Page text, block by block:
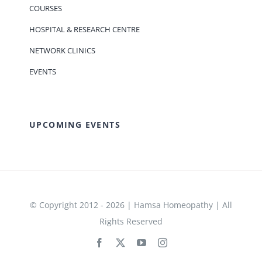
COURSES
HOSPITAL & RESEARCH CENTRE
NETWORK CLINICS
EVENTS
UPCOMING EVENTS
© Copyright 2012 - 2026 | Hamsa Homeopathy | All
Rights Reserved